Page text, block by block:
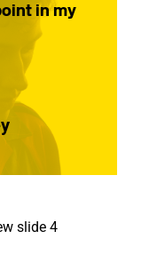
in my
slide 4